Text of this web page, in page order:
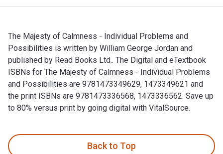
The Majesty of Calmness - Individual Problems and
Possibilities is written by William George Jordan and
published by Read Books Ltd.. The Digital and eTextbook
ISBNs for The Majesty of Calmness - Individual Problems
and Possibilities are 9781473349629, 1473349621 and
the print ISBNs are 9781473336568, 1473336562. Save up
to 80% versus print by going digital with VitalSource.
Back to Top